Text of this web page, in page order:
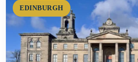
EDINBURGH